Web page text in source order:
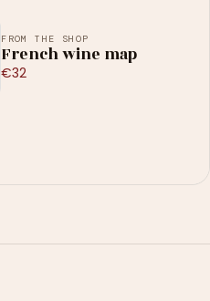
FROM THE SHOP
French wine map
€32